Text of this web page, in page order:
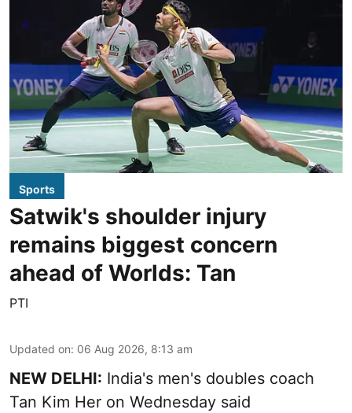
Sports
Satwik's shoulder injury
remains biggest concern
ahead of Worlds: Tan
PTI
Updated on: 06 Aug 2026, 8:13 am
NEW DELHI: India's men's doubles coach
Tan Kim Her on Wednesday said